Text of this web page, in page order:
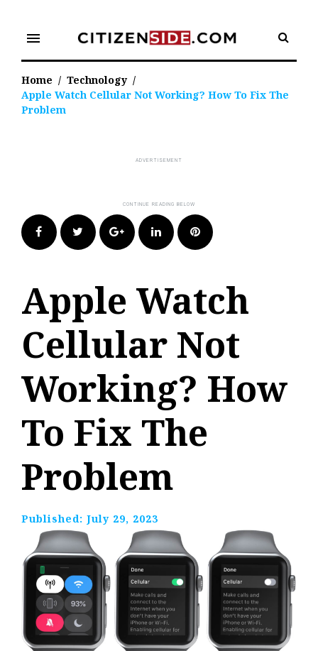
content
menu
Home / Technology /
Apple Watch Cellular Not Working? How To Fix The
Problem
FacebookTwitter Google+LinkedIn Pinterest
Apple Watch
Cellular Not
Working? How
To Fix The
Problem
Published: July 29, 2023